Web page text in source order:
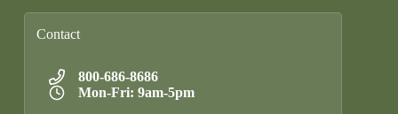
Contact
800-686-8686
Mon-Fri: 9am-5pm